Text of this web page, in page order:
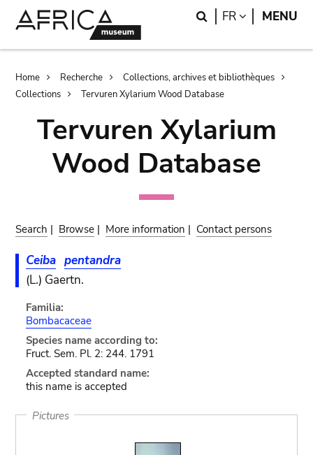
Search
FR LANGUAGE
MENU
Breadcrumb
Home Recherche
Collections, archives et bibliothèques
Collections
Tervuren Xylarium Wood Database
Tervuren Xylarium
Wood Database
Search | Browse | More information | Contact persons
Ceiba pentandra
(L.) Gaertn.
Familia:
Bombacaceae
Species name according to:
Fruct. Sem. Pl. 2: 244. 1791
Accepted standard name:
this name is accepted
Pictures